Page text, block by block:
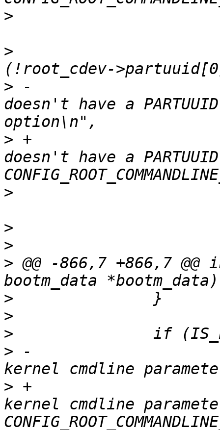
>
>
> -					pr_err("%s
doesn't have a
> +					pr_err("%s
doesn't have a
>
>
>
> @@ -866,7 +866,7
>
>
>
> -			pr_err("Failed to append
> +			pr_err("Failed to append
kernel cmdline